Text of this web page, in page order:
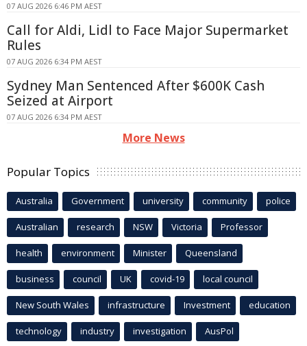
07 AUG 2026 6:46 PM AEST
Call for Aldi, Lidl to Face Major Supermarket
Rules
07 AUG 2026 6:34 PM AEST
Sydney Man Sentenced After $600K Cash
Seized at Airport
07 AUG 2026 6:34 PM AEST
More News
Popular Topics
Australia Government university community police
Australian research NSW Victoria Professor
health environment Minister Queensland
business council UK covid-19 local council
New South Wales infrastructure Investment education
technology industry investigation AusPol